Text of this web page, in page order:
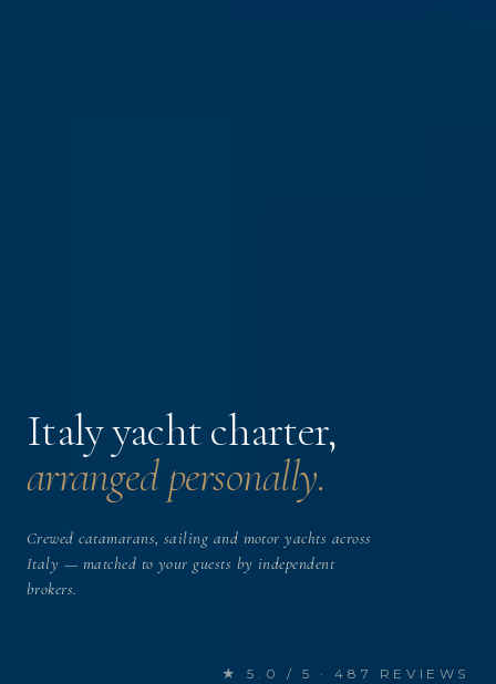
Italy yacht charter,
arranged personally.
Crewed catamarans, sailing and motor yachts across
Italy — matched to your guests by independent
brokers.
★ 5.0 / 5 · 487 REVIEWS